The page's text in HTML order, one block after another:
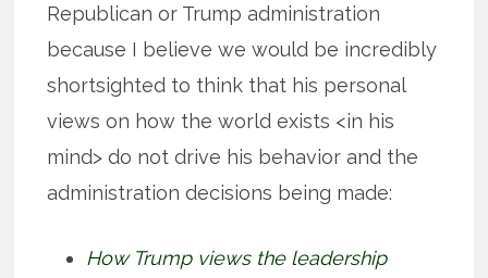
Republican or Trump administration
because I believe we would be incredibly
shortsighted to think that his personal
views on how the world exists <in his
mind> do not drive his behavior and the
administration decisions being made:
How Trump views the leadership